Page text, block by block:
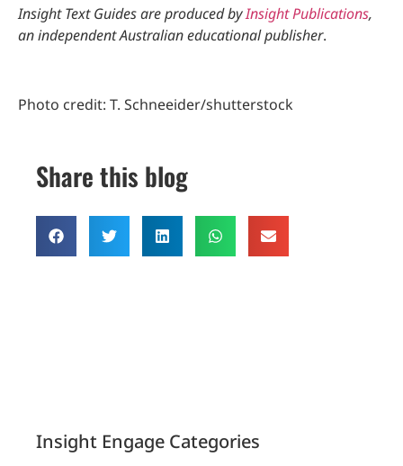
Insight Text Guides are produced byInsight Publications,
an independent Australian educational publisher.
Photo credit: T. Schneeider/shutterstock
Share this blog
Insight Engage Categories